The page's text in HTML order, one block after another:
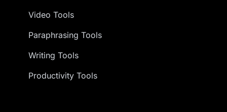
Video Tools
Paraphrasing Tools
Writing Tools
Productivity Tools